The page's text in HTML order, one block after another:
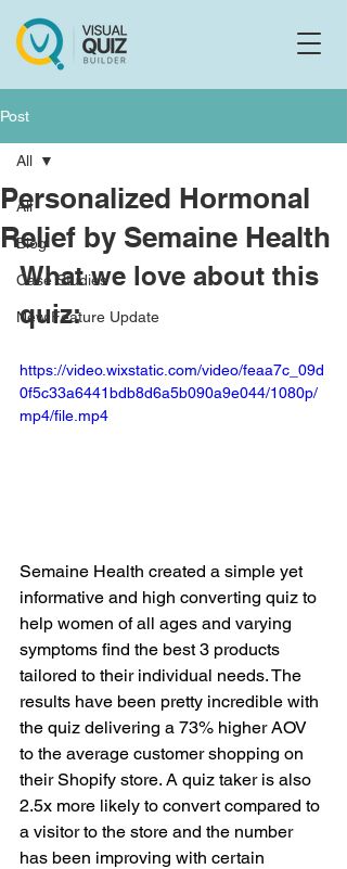
Post
All
Blog
Case Studies
New Feature Update
All
Personalized Hormonal
Relief by Semaine Health
What we love about this
quiz:
https://video.wixstatic.com/video/feaa7c_09d
0f5c33a6441bdb8d6a5b090a9e044/1080p/
mp4/file.mp4
Semaine Health created a simple yet
informative and high converting quiz to
help women of all ages and varying
symptoms find the best 3 products
tailored to their individual needs. The
results have been pretty incredible with
the quiz delivering a 73% higher AOV
to the average customer shopping on
their Shopify store. A quiz taker is also
2.5x more likely to convert compared to
a visitor to the store and the number
has been improving with certain
F Flo
Ask us anything